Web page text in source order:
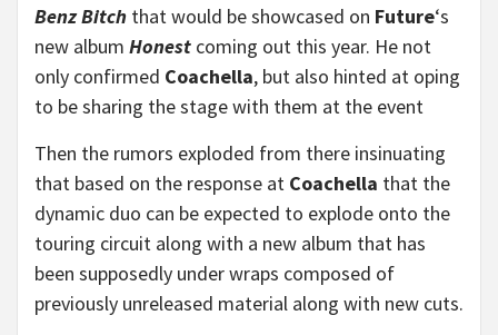
Benz Bitch that would be showcased on Future‘s
new album Honest coming out this year. He not
only confirmed Coachella, but also hinted at oping
to be sharing the stage with them at the event
Then the rumors exploded from there insinuating
that based on the response at Coachella that the
dynamic duo can be expected to explode onto the
touring circuit along with a new album that has
been supposedly under wraps composed of
previously unreleased material along with new cuts.